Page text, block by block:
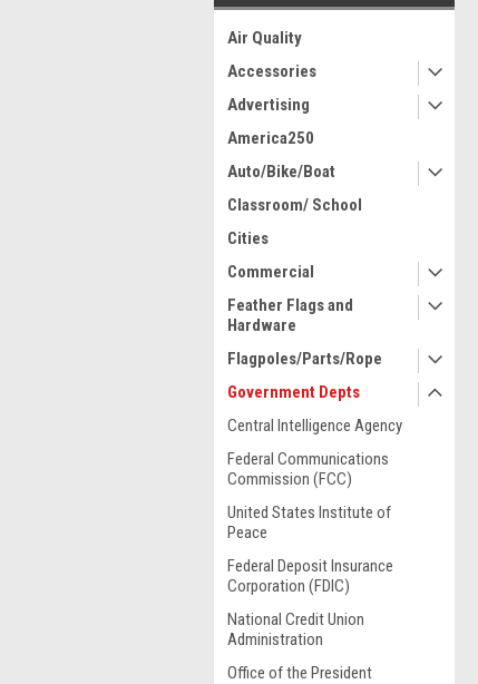
Air Quality
Accessories
Advertising
America250
Auto/Bike/Boat
Classroom/ School
Cities
Commercial
Feather Flags and
Hardware
Flagpoles/Parts/Rope
Government Depts
Central Intelligence Agency
Federal Communications
Commission (FCC)
United States Institute of
Peace
Federal Deposit Insurance
Corporation (FDIC)
National Credit Union
Administration
Office of the President